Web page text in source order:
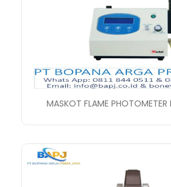
MASKOT FLAME PHOTOMETER